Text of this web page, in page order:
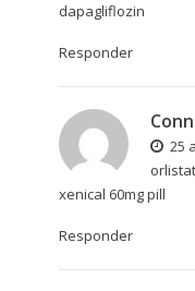
dapagliflozin
Responder
25
xenical 60mg pill
Responder